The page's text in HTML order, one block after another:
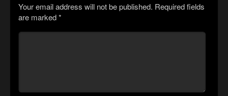
Your email address will not be published. Required fields
are marked*